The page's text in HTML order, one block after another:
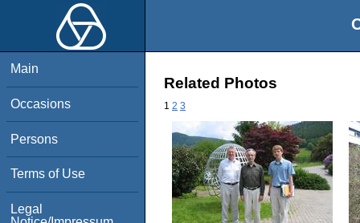
Main
Occasions
Persons
Terms of Use
Legal
Related Photos
1 2 3